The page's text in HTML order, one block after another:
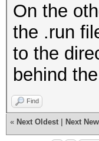
On the
the .run
to the
behind
Find
« Next Oldest Next